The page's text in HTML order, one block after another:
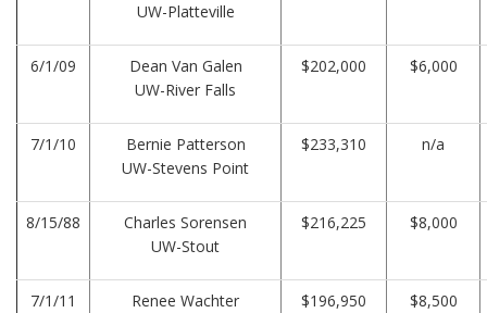
UW-Platteville
6/1/09
Dean Van Galen
UW-River Falls
$202,000 $6,000
7/1/10
Bernie Patterson
UW-Stevens Point
$233,310 n/a
8/15/88
Charles Sorensen
UW-Stout
$216,225 $8,000
7/1/11
Renee Wachter
$196,950 $8,500